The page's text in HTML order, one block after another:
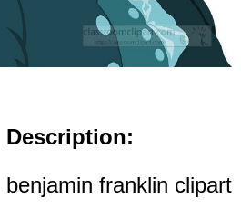
Description:
benjamin franklin clipart